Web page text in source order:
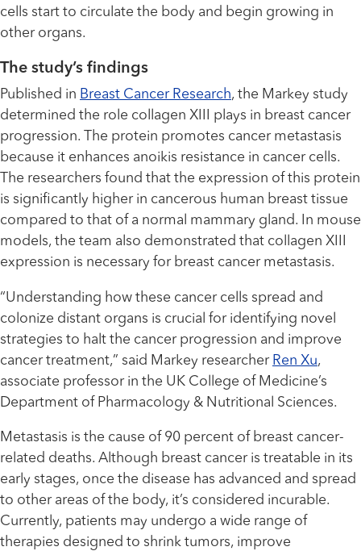
cells start to circulate the body and begin growing in
other organs.
The study’s findings
Published in Breast Cancer Research, the Markey study
determined the role collagen XIII plays in breast cancer
progression. The protein promotes cancer metastasis
because it enhances anoikis resistance in cancer cells.
The researchers found that the expression of this protein
is significantly higher in cancerous human breast tissue
compared to that of a normal mammary gland. In mouse
models, the team also demonstrated that collagen XIII
expression is necessary for breast cancer metastasis.
“Understanding how these cancer cells spread and
colonize distant organs is crucial for identifying novel
strategies to halt the cancer progression and improve
cancer treatment,” said Markey researcher Ren Xu,
associate professor in the UK College of Medicine’s
Department of Pharmacology & Nutritional Sciences.
Metastasis is the cause of 90 percent of breast cancer-
related deaths. Although breast cancer is treatable in its
early stages, once the disease has advanced and spread
to other areas of the body, it’s considered incurable.
Currently, patients may undergo a wide range of
therapies designed to shrink tumors, improve